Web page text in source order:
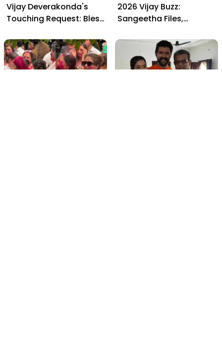
Vijay Deverakonda's
Touching Request: Bless
Daughter-in-Law, at
Hyderabad Event
2026 Vijay Buzz:
Sangeetha Files,
Deal & Fan Meltdown